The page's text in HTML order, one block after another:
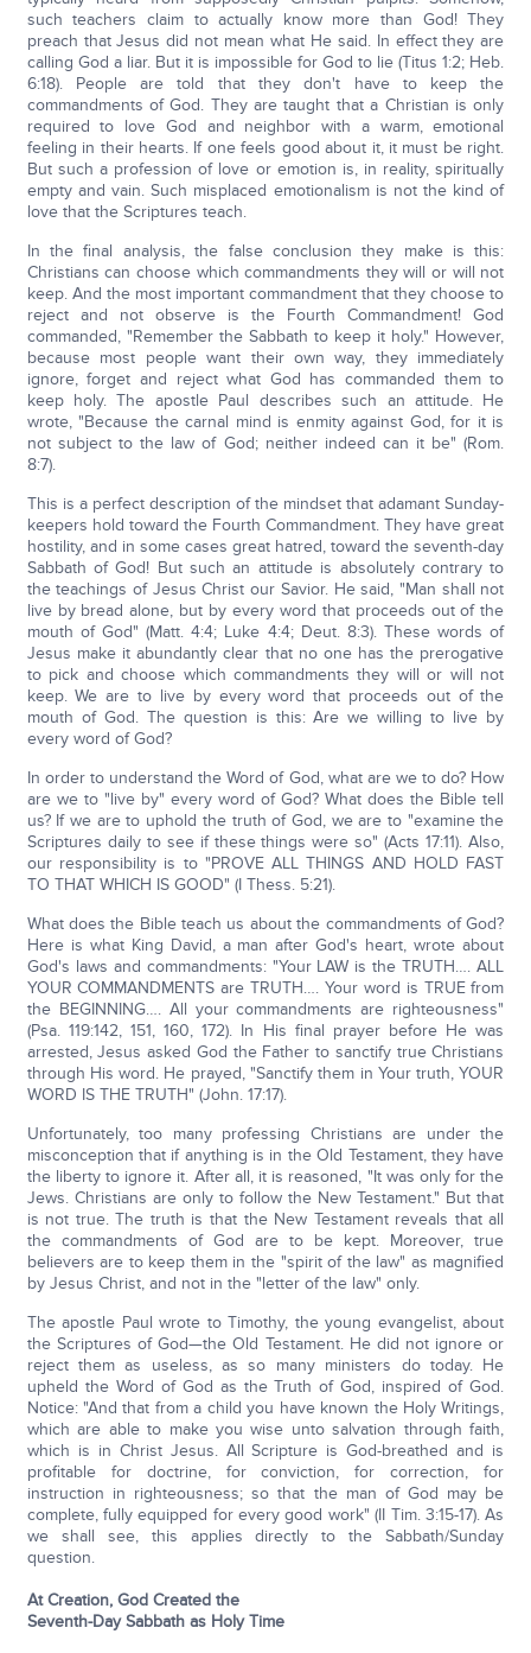
such teachers claim to actually know more than God! They
preach that Jesus did not mean what He said. In effect they are
calling God a liar. But it is impossible for God to lie (Titus 1:2; Heb.
6:18). People are told that they don't have to keep the
commandments of God. They are taught that a Christian is only
required to love God and neighbor with a warm, emotional
feeling in their hearts. If one feels good about it, it must be right.
But such a profession of love or emotion is, in reality, spiritually
empty and vain. Such misplaced emotionalism is not the kind of
love that the Scriptures teach.
In the final analysis, the false conclusion they make is this:
Christians can choose which commandments they will or will not
keep. And the most important commandment that they choose to
reject and not observe is the Fourth Commandment! God
commanded, "Remember the Sabbath to keep it holy." However,
because most people want their own way, they immediately
ignore, forget and reject what God has commanded them to
keep holy. The apostle Paul describes such an attitude. He
wrote, "Because the carnal mind is enmity against God, for it is
not subject to the law of God; neither indeed can it be" (Rom.
8:7).
This is a perfect description of the mindset that adamant Sunday-
keepers hold toward the Fourth Commandment. They have great
hostility, and in some cases great hatred, toward the seventh-day
Sabbath of God! But such an attitude is absolutely contrary to
the teachings of Jesus Christ our Savior. He said, "Man shall not
live by bread alone, but by every word that proceeds out of the
mouth of God" (Matt. 4:4; Luke 4:4; Deut. 8:3). These words of
Jesus make it abundantly clear that no one has the prerogative
to pick and choose which commandments they will or will not
keep. We are to live by every word that proceeds out of the
mouth of God. The question is this: Are we willing to live by
every word of God?
In order to understand the Word of God, what are we to do? How
are we to "live by" every word of God? What does the Bible tell
us? If we are to uphold the truth of God, we are to "examine the
Scriptures daily to see if these things were so" (Acts 17:11). Also,
our responsibility is to "PROVE ALL THINGS AND HOLD FAST
TO THAT WHICH IS GOOD" (I Thess. 5:21).
What does the Bible teach us about the commandments of God?
Here is what King David, a man after God's heart, wrote about
God's laws and commandments: "Your LAW is the TRUTH…. ALL
YOUR COMMANDMENTS are TRUTH…. Your word is TRUE from
the BEGINNING…. All your commandments are righteousness"
(Psa. 119:142, 151, 160, 172). In His final prayer before He was
arrested, Jesus asked God the Father to sanctify true Christians
through His word. He prayed, "Sanctify them in Your truth, YOUR
WORD IS THE TRUTH" (John. 17:17).
Unfortunately, too many professing Christians are under the
misconception that if anything is in the Old Testament, they have
the liberty to ignore it. After all, it is reasoned, "It was only for the
Jews. Christians are only to follow the New Testament." But that
is not true. The truth is that the New Testament reveals that all
the commandments of God are to be kept. Moreover, true
believers are to keep them in the "spirit of the law" as magnified
by Jesus Christ, and not in the "letter of the law" only.
The apostle Paul wrote to Timothy, the young evangelist, about
the Scriptures of God—the Old Testament. He did not ignore or
reject them as useless, as so many ministers do today. He
upheld the Word of God as the Truth of God, inspired of God.
Notice: "And that from a child you have known the Holy Writings,
which are able to make you wise unto salvation through faith,
which is in Christ Jesus. All Scripture is God-breathed and is
profitable for doctrine, for conviction, for correction, for
instruction in righteousness; so that the man of God may be
complete, fully equipped for every good work" (II Tim. 3:15-17). As
we shall see, this applies directly to the Sabbath/Sunday
question.
At Creation, God Created the
Seventh-Day Sabbath as Holy Time